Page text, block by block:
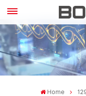
Home